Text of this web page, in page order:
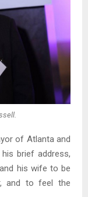
of Atlanta and
brief address,
his wife to be
and to feel the